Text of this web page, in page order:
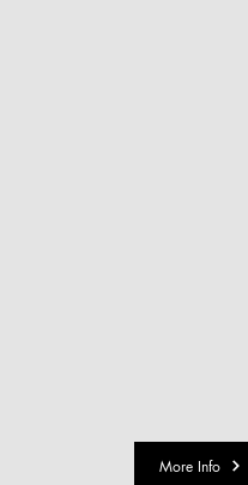
More Info